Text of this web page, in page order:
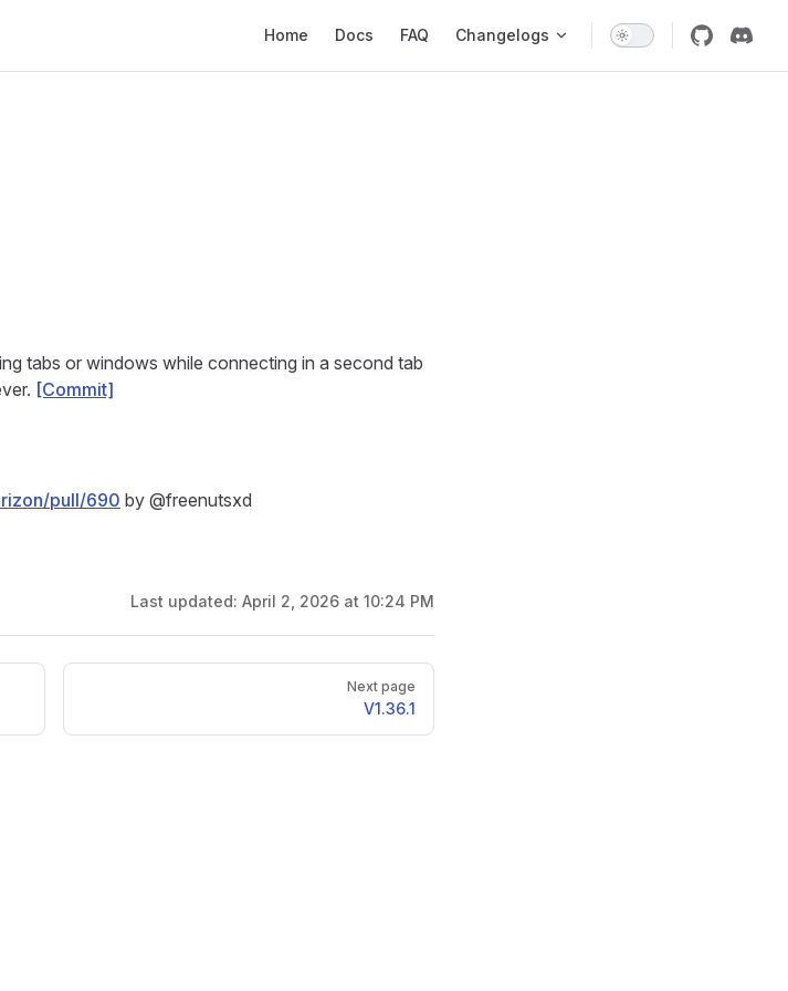
Home Docs FAQ Changelogs
tabs or windows while connecting in a second tab
[Commit]
pull/690 by @freenutsxd
Last updated: April 2, 2026 at 10:24 PM
Next page
V1.36.1